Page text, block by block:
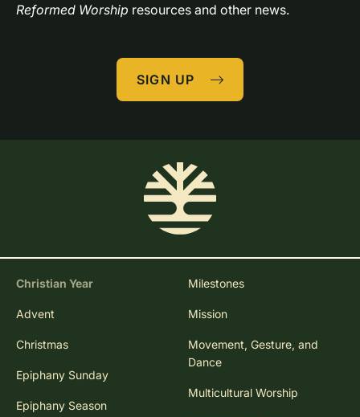
Reformed Worship resources and other news.
SIGN UP
Christian Year
Advent
Christmas
Epiphany Sunday
Epiphany Season
Milestones
Mission
Movement, Gesture, and
Dance
Multicultural Worship